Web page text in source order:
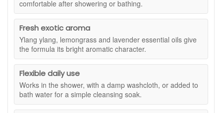
suitable for all skin types and that coconut cleansing agents
provide soap-free cleansing, while glycerin helps soften and
hydrate the skin. Essential oils of ylang ylang, lemongrass,
and lavender give Eve Taylor Corelle Body Wash 250ml its
fresh aromatic character, making it a lovely option for both
morning and evening cleansing.
Suitable for:All skin types, especially anyone looking for a
soap-free body wash with a fresh aromatic scent and a soft,
moisturised skin feel.
Benefits:
comfortable after showering or bathing.
Fresh exotic aroma
Ylang ylang, lemongrass and lavender essential oils give
the formula its bright aromatic character.
Flexible daily use
Works in the shower, with a damp washcloth, or added to
bath water for a simple cleansing soak.